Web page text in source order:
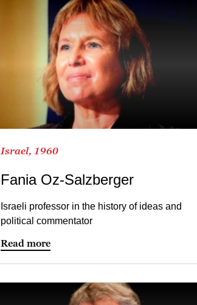
Israel, 1960
Fania Oz-Salzberger
Israeli professor in the history of ideas and
political commentator
Read more